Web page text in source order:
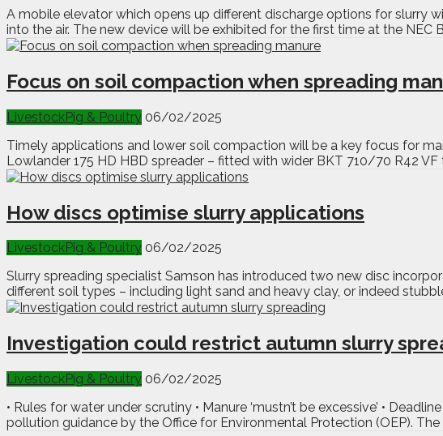
A mobile elevator which opens up different discharge options for slurry
into the air. The new device will be exhibited for the first time at the NEC
Focus on soil compaction when spreading
LivestockPig & Poultry 06/02/2025
Timely applications and lower soil compaction will be a key focus for
Lowlander 175 HD HBD spreader – fitted with wider BKT 710/70 R42
How discs optimise slurry applications
LivestockPig & Poultry 06/02/2025
Slurry spreading specialist Samson has introduced two new disc
different soil types – including light sand and heavy clay, or indeed
Investigation could restrict autumn slurry
LivestockPig & Poultry 06/02/2025
• Rules for water under scrutiny • Manure ‘mustn’t be excessive’ •
pollution guidance by the Office for Environmental Protection (OEP).